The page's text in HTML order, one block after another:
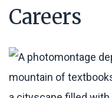
Careers